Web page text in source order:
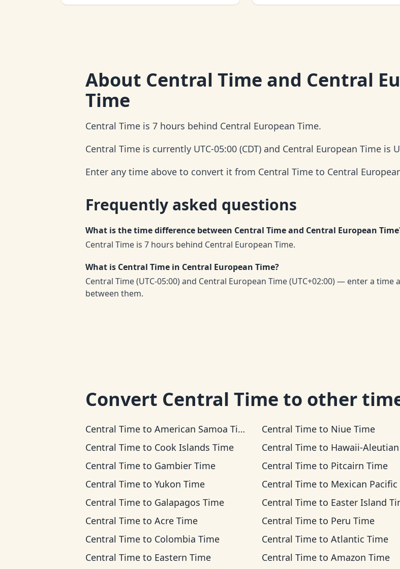
About Central Time and Central
Time
Central Time is 7 hours behind Central European Time.
Central Time is currently UTC-05:00 (CDT) and Central European Time is
Enter any time above to convert it from Central Time to Central
Frequently asked questions
What is the time difference between Central Time and Central European
Central Time is 7 hours behind Central European Time.
What is Central Time in Central European Time?
Central Time (UTC-05:00) and Central European Time (UTC+02:00) — enter a time
between them.
Convert Central Time to other
Central Time to American Samoa Time Central Timeto Niue Time
Central Time to Cook Islands Time Central Timeto Hawaii-Aleutian
Central Time to Gambier Time Central Timeto Pitcairn Time
Central Time to Yukon Time Central Timeto Mexican Pacific
Central Time to Galapagos Time Central Timeto Easter Island
Central Time to Acre Time Central Timeto Peru Time
Central Time to Colombia Time Central Timeto Atlantic Time
Central Time to Eastern Time Central Timeto Amazon Time